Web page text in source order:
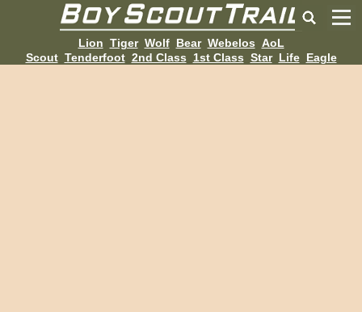
Lion Tiger Wolf Bear Webelos AoL
Scout Tenderfoot 2nd Class 1st Class Star Life Eagle